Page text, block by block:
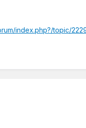
index.php?/topic/